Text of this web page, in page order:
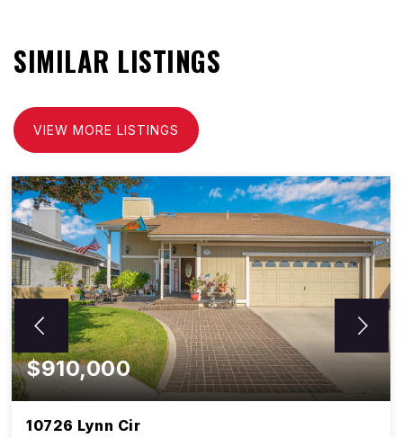
SIMILAR LISTINGS
VIEW MORE LISTINGS
$910,000
10726 Lynn Cir